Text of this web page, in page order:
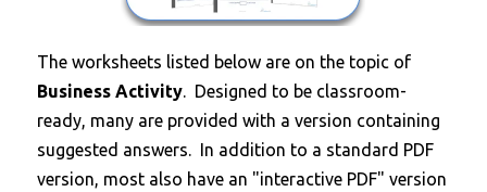
The worksheets listed below are on the topic of
Business Activity. Designed to be classroom-
ready, many are provided with a version containing
suggested answers. In addition to a standard PDF
version, most also have an "interactive PDF" version